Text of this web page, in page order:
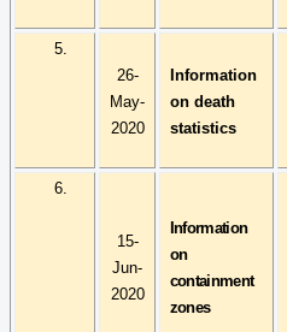
5.
26-
May-
2020
Information
on death
statistics
6.
15-
Jun-
2020
Information
on
containment
zones